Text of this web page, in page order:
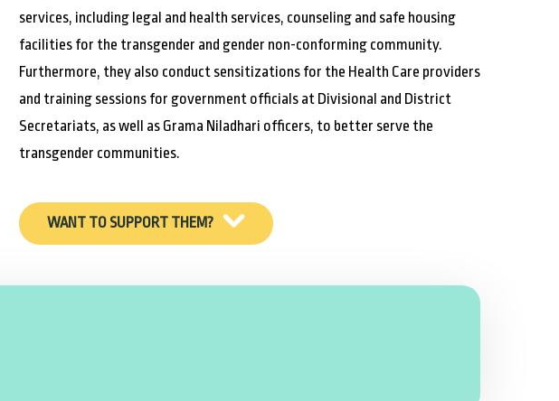
services, including legal and health services, counseling and safe housing
facilities for the transgender and gender non-conforming community.
Furthermore, they also conduct sensitizations for the Health Care providers
and training sessions for government officials at Divisional and District
Secretariats, as well as Grama Niladhari officers, to better serve the
transgender communities.
WANT TO SUPPORT THEM?